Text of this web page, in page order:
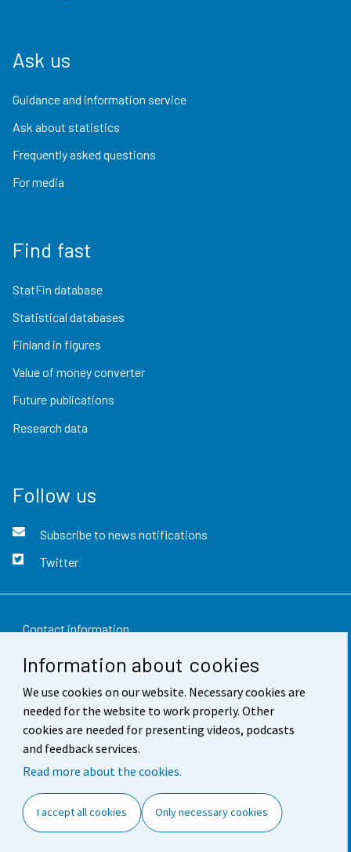
Information about cookies
We use cookies on our website. Necessary cookies are
needed for the website to work properly. Other
cookies are needed for presenting videos, podcasts
and feedback services.
Read more about the cookies.
I accept all cookies Only necessary cookies
Ask us
Guidance and information service
Ask about statistics
Frequently asked questions
For media
Find fast
StatFin database
Statistical databases
Finland in figures
Value of money converter
Future publications
Research data
Follow us
Subscribe to news notifications
Twitter
Contact information
Feedback
Terms of use
Data protection
Accessibility
Cookie settings